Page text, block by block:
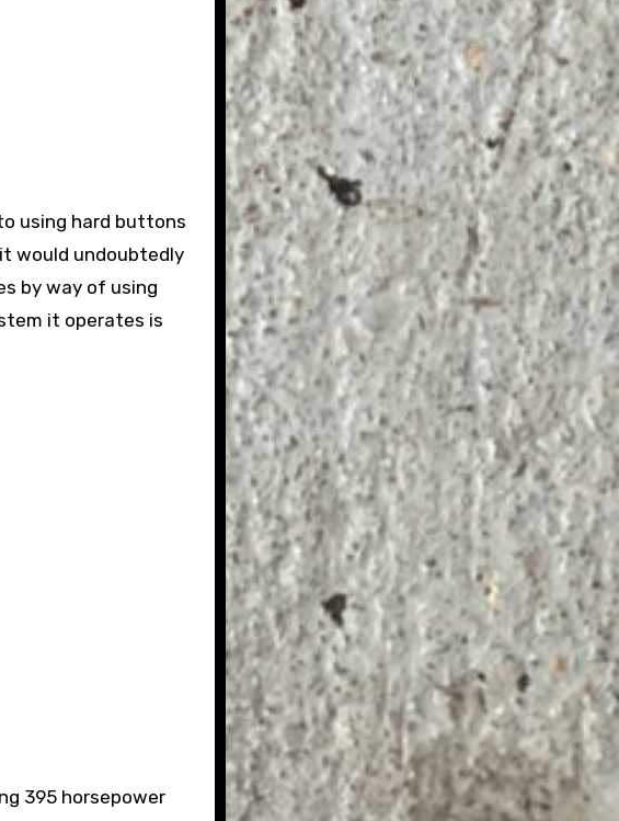
using hard buttons
would undoubtedly
by way of using
it operates is
395 horsepower